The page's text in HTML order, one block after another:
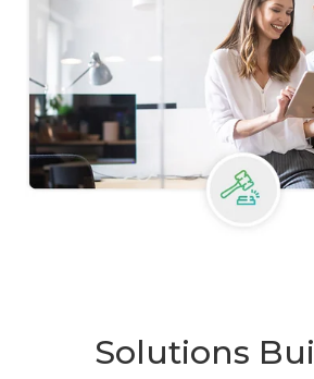
Solutions